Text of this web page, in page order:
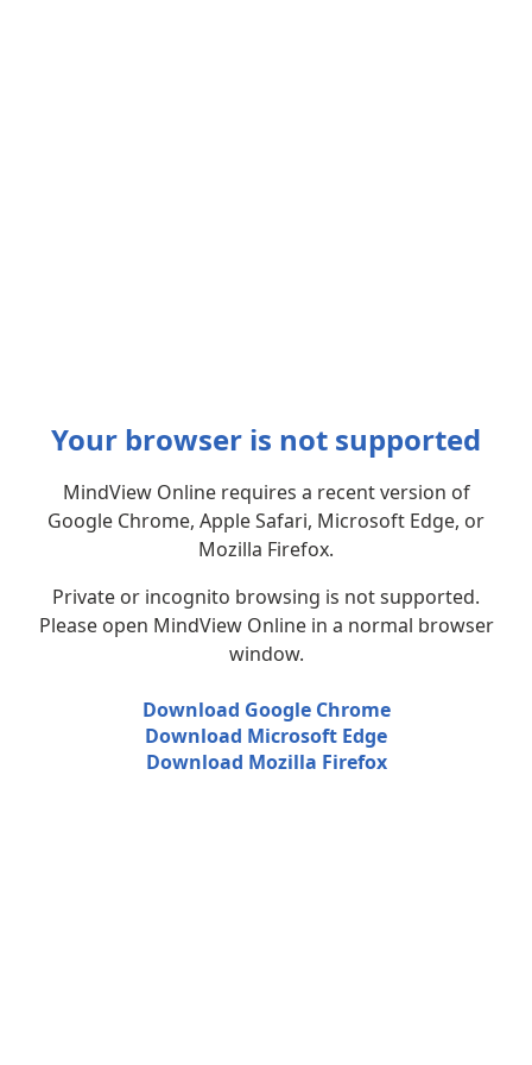
Your browser is not supported
MindView Online requires a recent version of
Google Chrome, Apple Safari, Microsoft Edge, or
Mozilla Firefox.
Private or incognito browsing is not supported.
Please open MindView Online in a normal browser
window.
Download Google Chrome
Download Microsoft Edge
Download Mozilla Firefox